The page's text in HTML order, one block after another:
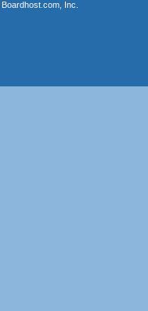
Boardhost.com, Inc.